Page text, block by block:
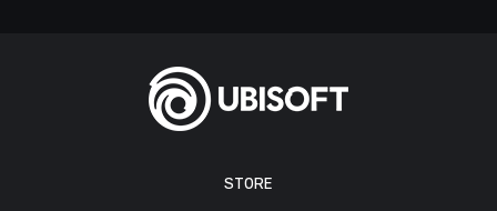
STORE